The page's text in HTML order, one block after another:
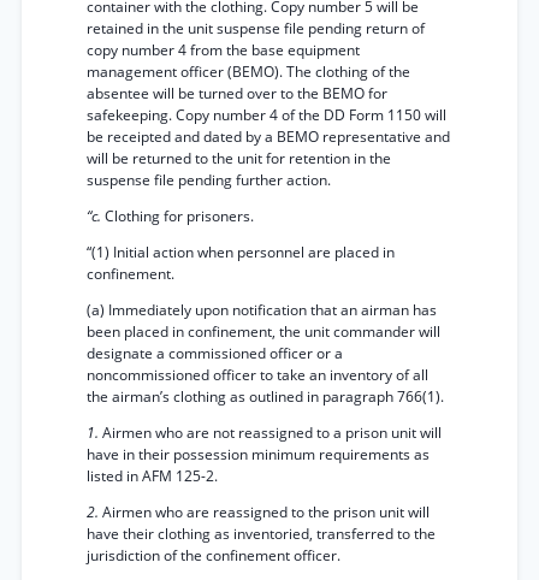
container with the clothing. Copy number 5 will be
retained in the unit suspense file pending return of
copy number 4 from the base equipment
management officer (BEMO). The clothing of the
absentee will be turned over to the BEMO for
safekeeping. Copy number 4 of the DD Form 1150 will
be receipted and dated by a BEMO representative and
will be returned to the unit for retention in the
suspense file pending further action.
“c. Clothing for prisoners.
“(1) Initial action when personnel are placed in
confinement.
(a) Immediately upon notification that an airman has
been placed in confinement, the unit commander will
designate a commissioned officer or a
noncommissioned officer to take an inventory of all
the airman’s clothing as outlined in paragraph 766(1).
1. Airmen who are not reassigned to a prison unit will
have in their possession minimum requirements as
listed in AFM 125-2.
2. Airmen who are reassigned to the prison unit will
have their clothing as inventoried, transferred to the
jurisdiction of the confinement officer.